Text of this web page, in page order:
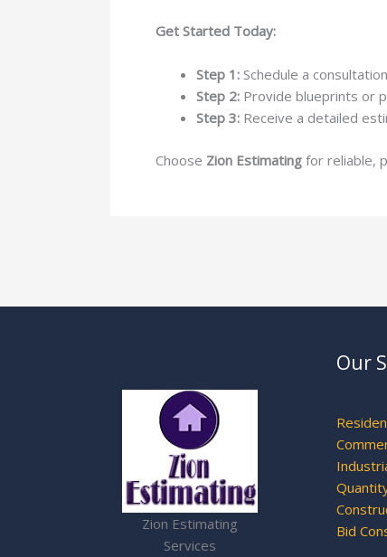
Get Started Today:
Step 1: Schedule a
Step 2: Provide blueprints or
Step 3: Receive a detailed
Choose Zion Estimating for reliable,
Zion Estimating
Services
Our
Bid